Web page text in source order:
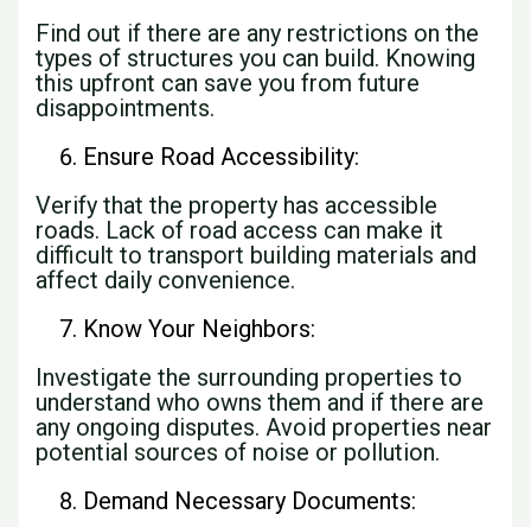
Find out if there are any restrictions on the
types of structures you can build. Knowing
this upfront can save you from future
disappointments.
Ensure Road Accessibility:
Verify that the property has accessible
roads. Lack of road access can make it
difficult to transport building materials and
affect daily convenience.
Know Your Neighbors:
Investigate the surrounding properties to
understand who owns them and if there are
any ongoing disputes. Avoid properties near
potential sources of noise or pollution.
Demand Necessary Documents: